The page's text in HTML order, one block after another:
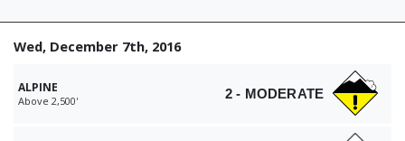
Wed, December 7th, 2016
ALPINE
Above 2,500' 2 - MODERATE